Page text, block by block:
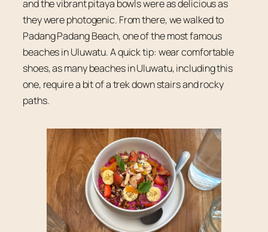
and the vibrant pitaya bowls were as delicious as
they were photogenic. From there, we walked to
Padang Padang Beach, one of the most famous
beaches in Uluwatu. A quick tip: wear comfortable
shoes, as many beaches in Uluwatu, including this
one, require a bit of a trek down stairs and rocky
paths.